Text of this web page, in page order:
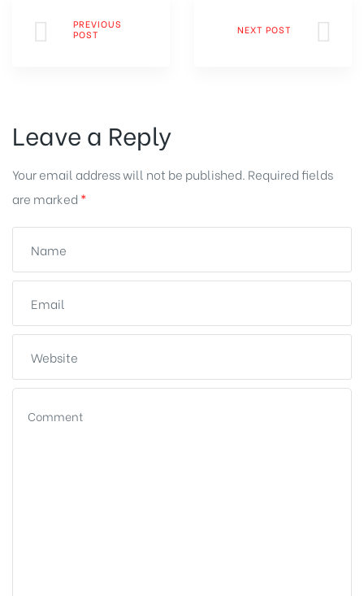
PREVIOUS
POST
NEXT POST
Leave a Reply
Your email address will not be published. Required fields
are marked *